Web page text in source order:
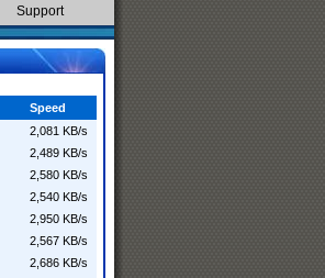
Support
Speed
2,081 KB/s
2,489 KB/s
2,580 KB/s
2,540 KB/s
2,950 KB/s
2,567 KB/s
2,686 KB/s